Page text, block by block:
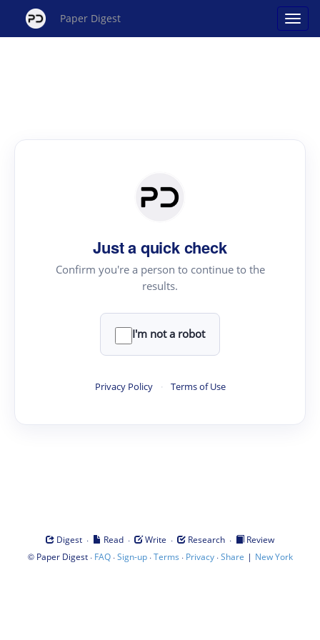
Paper Digest
Just a quick check
Confirm you're a person to continue to the
results.
I'm not a robot
Privacy Policy · Terms of Use
Digest · Read · Write · Research ·
Review
© Paper Digest· FAQ·Sign-up·Terms · Privacy·Share | New York